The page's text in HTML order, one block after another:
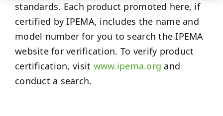
standards. Each product promoted here, if
certified by IPEMA, includes the name and
model number for you to search the IPEMA
website for verification. To verify product
certification, visit www.ipema.org and
conduct a search.